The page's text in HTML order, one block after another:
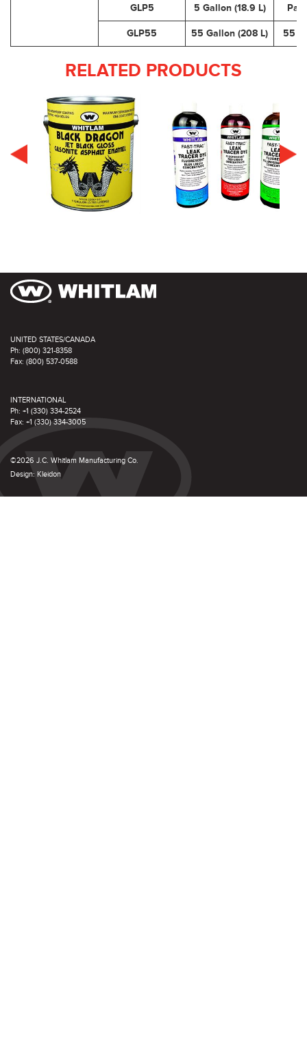
GLP5 5 Gallon (18.9 L) Pail
GLP55 55 Gallon (208 L) 55
RELATED PRODUCTS
UNITED STATES/CANADA
Ph: (800) 321-8358
Fax: (800) 537-0588
INTERNATIONAL
Ph: +1 (330) 334-2524
Fax: +1 (330) 334-3005
©2026 J.C. Whitlam Manufacturing Co.
Design: Kleidon